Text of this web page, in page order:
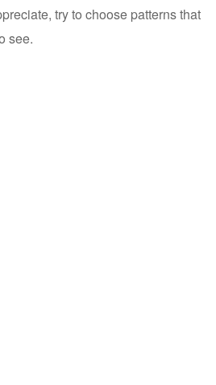
try to choose patterns that
see.